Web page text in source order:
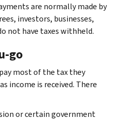
are normally made by
investors, businesses,
not have taxes withheld.
go
most of the tax they
income is received. There
or certain government